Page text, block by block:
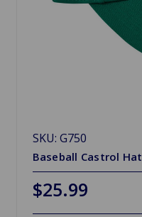
SKU: G750
Baseball Castrol Hat
$25.99